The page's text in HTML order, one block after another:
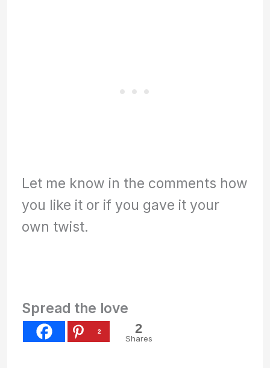
Let me know in the comments how
you like it or if you gave it your
own twist.
Spread the love
2 2
Shares